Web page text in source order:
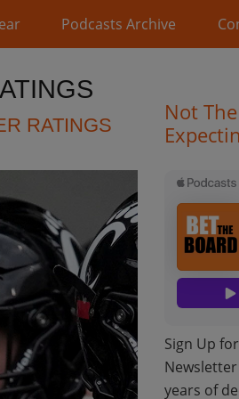
Podcasts Archive
RATINGS
Not
Sign Up
years of